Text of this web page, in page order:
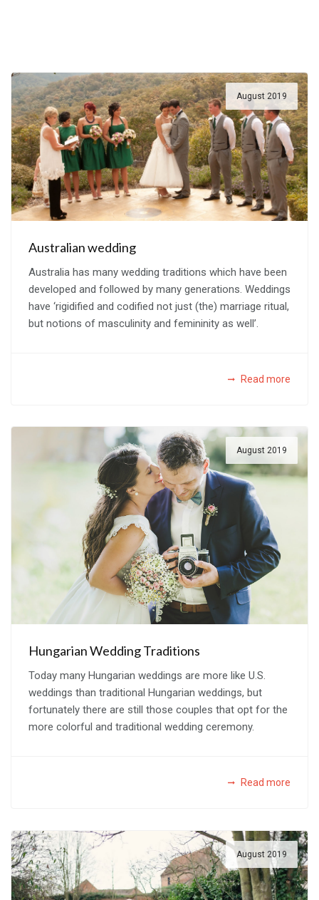
August 2019
Australian wedding
Australia has many wedding traditions which have been
developed and followed by many generations. Weddings
have ‘rigidified and codified not just (the) marriage ritual,
but notions of masculinity and femininity as well’.
Read more
August 2019
Hungarian Wedding Traditions
Today many Hungarian weddings are more like U.S.
weddings than traditional Hungarian weddings, but
fortunately there are still those couples that opt for the
more colorful and traditional wedding ceremony.
Read more
August 2019